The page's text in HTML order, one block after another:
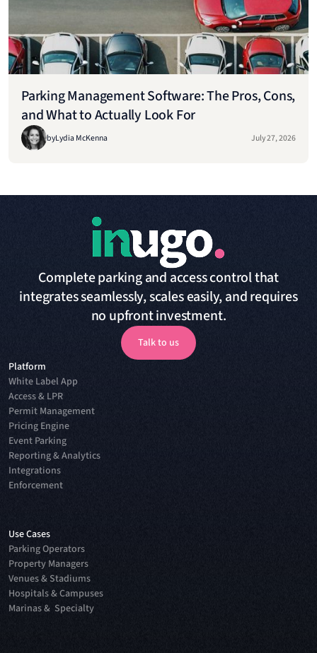
Parking Management Software: The Pros, Cons,
and What to Actually Look For
byLydia McKenna July 27, 2026
Complete parking and access control that
integrates seamlessly, scales easily, and requires
no upfront investment.
Talk to us
Platform
White Label App
Access & LPR
Permit Management
Pricing Engine
Event Parking
Reporting & Analytics
Integrations
Enforcement
Use Cases
Parking Operators
Property Managers
Venues & Stadiums
Hospitals & Campuses
Marinas & Specialty